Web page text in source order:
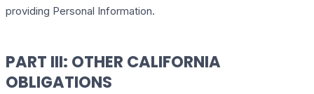
providing Personal Information.
PART III: OTHER CALIFORNIA
OBLIGATIONS